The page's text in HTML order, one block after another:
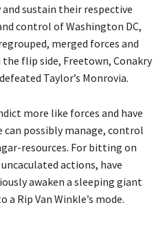
sustain their respective
control of Washington DC,
merged forces and
flip side, Freetown, Conakry
Taylor’s Monrovia.
more like forces and have
can possibly manage, control
resources. For bitting on
actions, have
awaken a sleeping giant
Rip Van Winkle’s mode.